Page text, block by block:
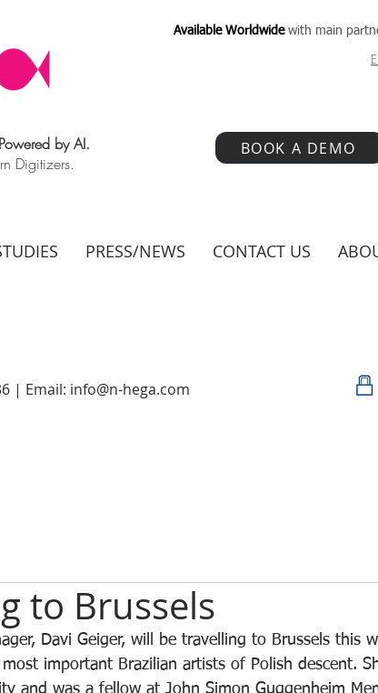
by AI.
Digitizers.
Available Worldwide with main
BOOK A DEMO
PRESS/NEWS CONTACT US
| Email: info@n-hega.com
to Brussels
Davi Geiger, will be travelling to Brussels this
important Brazilian artists of Polish descent.
and was a fellow at John Simon Guggenheim